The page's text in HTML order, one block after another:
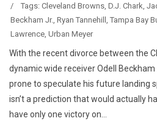
/
Tags: Cleveland Browns D.J. Chark
Beckham Jr. Ryan Tannehill Tampa Bay
Lawrence Urban Meyer
With the recent divorce between the
dynamic wide receiver Odell Beckham
prone to speculate his future landing
isn’t a prediction that would actually
have only one victory on...